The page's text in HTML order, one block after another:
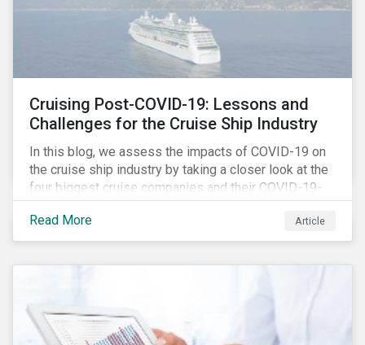
Cruising Post-COVID-19: Lessons and
Challenges for the Cruise Ship Industry
In this blog, we assess the impacts of COVID-19 on
the cruise ship industry by taking a closer look at the
four biggest cruise companies and their COVID-19-
related controversies since February 2020. We also
gauge their management of product governance and
human capital issues, with the aim of informing
operations.
Read More Article